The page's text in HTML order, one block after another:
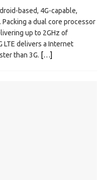
based, 4G-capable,
a dual core processor
up to 2GHz of
LTE delivers a Internet
than 3G. […]